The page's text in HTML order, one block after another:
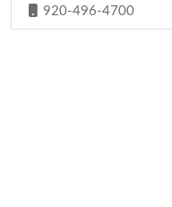
920-496-4700